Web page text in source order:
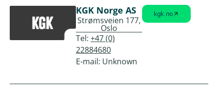
KGK Norge AS
Strømsveien 177,
Oslo
Tel: +47 (0)
22884680
E-mail: Unknown
kgk.no